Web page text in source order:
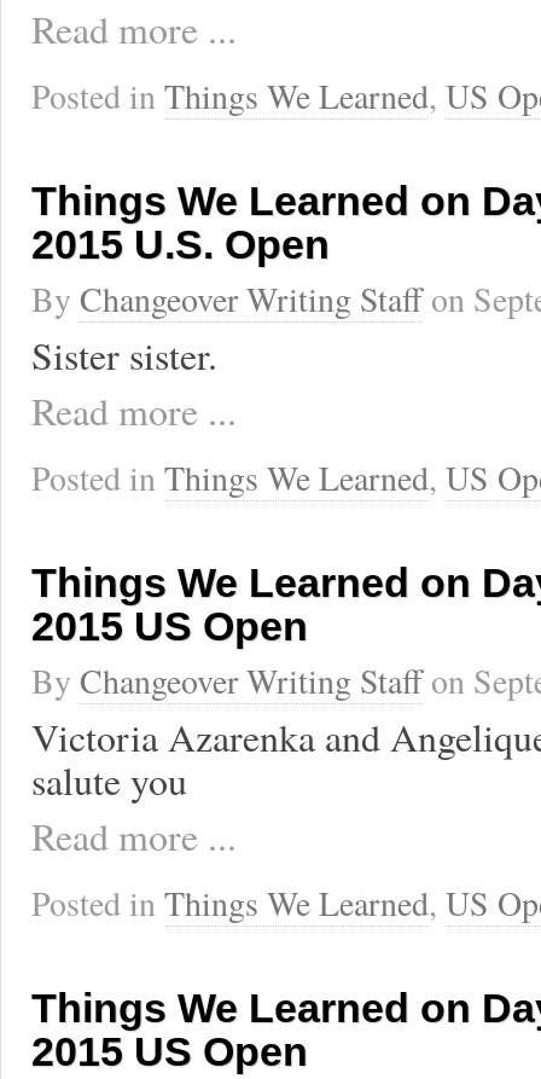
Read more ...
Posted inThings We Learned, US
Things We Learned on
2015 U.S. Open
By Changeover Writing Staffon
Sister sister.
Read more ...
Posted inThings We Learned, US
Things We Learned on
2015 US Open
By Changeover Writing Staffon
Victoria Azarenka and
salute you
Read more ...
Posted inThings We Learned, US
Things We Learned on
2015 US Open